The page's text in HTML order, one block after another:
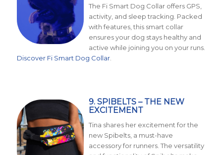
The Fi Smart Dog Collar offers GPS,
activity, and sleep tracking. Packed
with features, this smart collar
ensures your dog stays healthy and
active while joining you on your runs.
Discover Fi Smart Dog Collar.
9. SPIBELTS – THE NEW
EXCITEMENT
Tina shares her excitement for the
new Spibelts, a must-have
accessory for runners. The versatility